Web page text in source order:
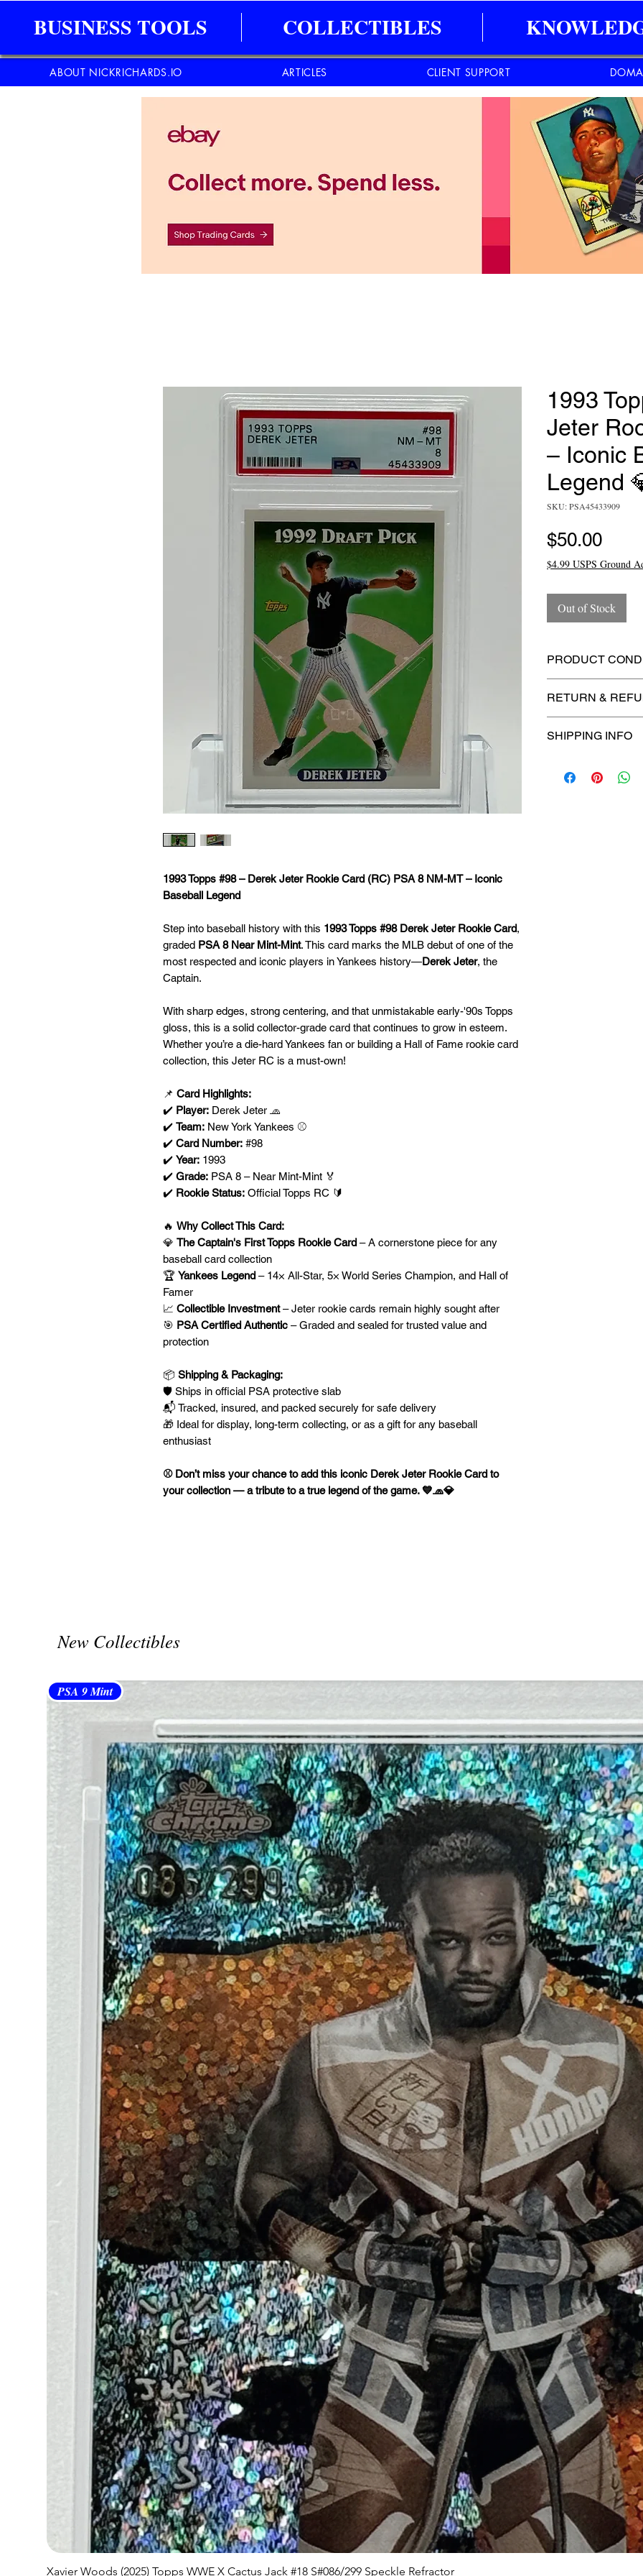
BUSINESS TOOLS COLLECTIBLES
1993 Topps #98 – Derek Jeter Rookie Card (RC) PSA 8 NM-MT – Iconic
Baseball Legend
Step into baseball history with this 1993 Topps #98 Derek Jeter Rookie Card,
graded PSA 8 Near Mint-Mint. This card marks the MLB debut of one of the
most respected and iconic players in Yankees history—Derek Jeter, the
Captain.
With sharp edges, strong centering, and that unmistakable early-'90s Topps
gloss, this is a solid collector-grade card that continues to grow in esteem.
Whether you’re a die-hard Yankees fan or building a Hall of Fame rookie card
collection, this Jeter RC is a must-own!
📌 Card Highlights:
✔️ Player: Derek Jeter 🧢
✔️ Team: New York Yankees ⚾
✔️ Card Number: #98
✔️ Year: 1993
✔️ Grade: PSA 8 – Near Mint-Mint 🏅
✔️ Rookie Status: Official Topps RC 🔰
🔥 Why Collect This Card:
💎 The Captain's First Topps Rookie Card – A cornerstone piece for any
baseball card collection
🏆 Yankees Legend – 14× All-Star, 5× World Series Champion, and Hall of
Famer
📈 Collectible Investment– Jeter rookie cards remain highly sought after
🎯 PSA Certified Authentic – Graded and sealed for trusted value and
protection
📦 Shipping & Packaging:
🛡️ Ships in official PSA protective slab
📬 Tracked, insured, and packed securely for safe delivery
🎁 Ideal for display, long-term collecting, or as a gift for any baseball
enthusiast
⚾ Don’t miss your chance to add this iconic Derek Jeter Rookie Card to
your collection — a tribute to a true legend of the game. 💙🧢💎
1993
Jeter
– Iconic
Legend
SKU: PSA45433909
$50.00Price
$4.99 USPS Ground
Out of Stock
PRODUCT
protection! 🔥
RETURN &
SHIPPING INFO
– $4.99
New Collectibles
PSA 9 Mint
Xavier Woods (2025) Topps WWE X Cactus Jack #18 S#086/299 Speckle Refractor
ABOUT NICKRICHARDS.IO ARTICLES CLIENT SUPPORT